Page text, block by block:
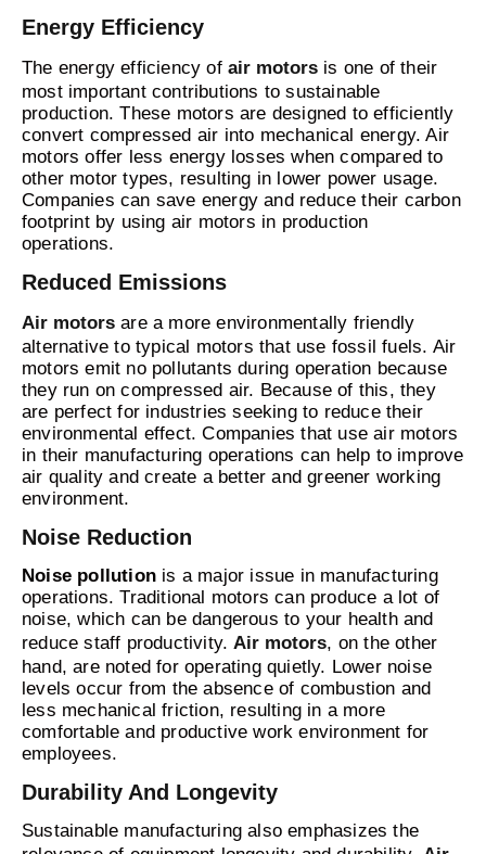
Energy Efficiency
The energy efficiency of air motors is one of their
most important contributions to sustainable
production. These motors are designed to efficiently
convert compressed air into mechanical energy. Air
motors offer less energy losses when compared to
other motor types, resulting in lower power usage.
Companies can save energy and reduce their carbon
footprint by using air motors in production
operations.
Reduced Emissions
Air motors are a more environmentally friendly
alternative to typical motors that use fossil fuels. Air
motors emit no pollutants during operation because
they run on compressed air. Because of this, they
are perfect for industries seeking to reduce their
environmental effect. Companies that use air motors
in their manufacturing operations can help to improve
air quality and create a better and greener working
environment.
Noise Reduction
Noise pollution is a major issue in manufacturing
operations. Traditional motors can produce a lot of
noise, which can be dangerous to your health and
reduce staff productivity.Air motors, on the other
hand, are noted for operating quietly. Lower noise
levels occur from the absence of combustion and
less mechanical friction, resulting in a more
comfortable and productive work environment for
employees.
Durability And Longevity
Sustainable manufacturing also emphasizes the